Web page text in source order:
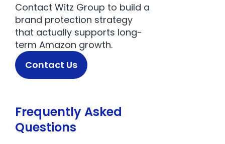
Contact Witz Group to build a
brand protection strategy
that actually supports long-
term Amazon growth.
Contact Us
Frequently Asked
Questions